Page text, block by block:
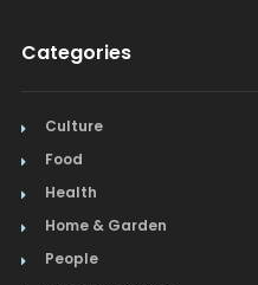
Categories
Culture
Food
Health
Home & Garden
People